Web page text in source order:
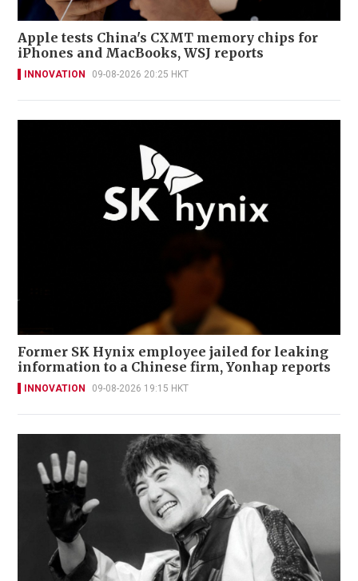
Apple tests China's CXMT memory chips for
iPhones and MacBooks, WSJ reports
INNOVATION 09-08-2026 20:25 HKT
Former SK Hynix employee jailed for leaking
information to a Chinese firm, Yonhap reports
INNOVATION 09-08-2026 19:15 HKT